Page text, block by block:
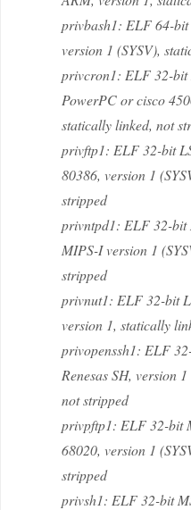
privbash1: ELF 64-bit
version 1 (SYSV),
privcron1: ELF 32-bit
PowerPC or cisco
statically linked, not
privftp1: ELF 32-bit
80386, version 1
stripped
privntpd1: ELF 32-bit
MIPS-I version 1
stripped
privnut1: ELF 32-bit
version 1, statically
privopenssh1: ELF
Renesas SH, version
not stripped
privpftp1: ELF 32-bit
68020, version 1
stripped
privsh1: ELF 32-bit